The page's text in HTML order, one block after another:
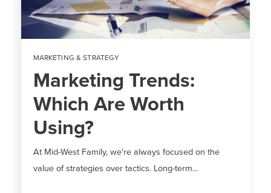
MARKETING & STRATEGY
Marketing Trends:
Which Are Worth
Using?
At Mid-West Family, we're always focused on the
value of strategies over tactics. Long-term...